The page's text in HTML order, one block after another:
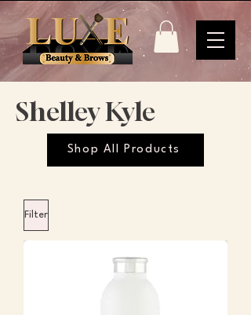
Shelley Kyle
Shop All Products
Filter